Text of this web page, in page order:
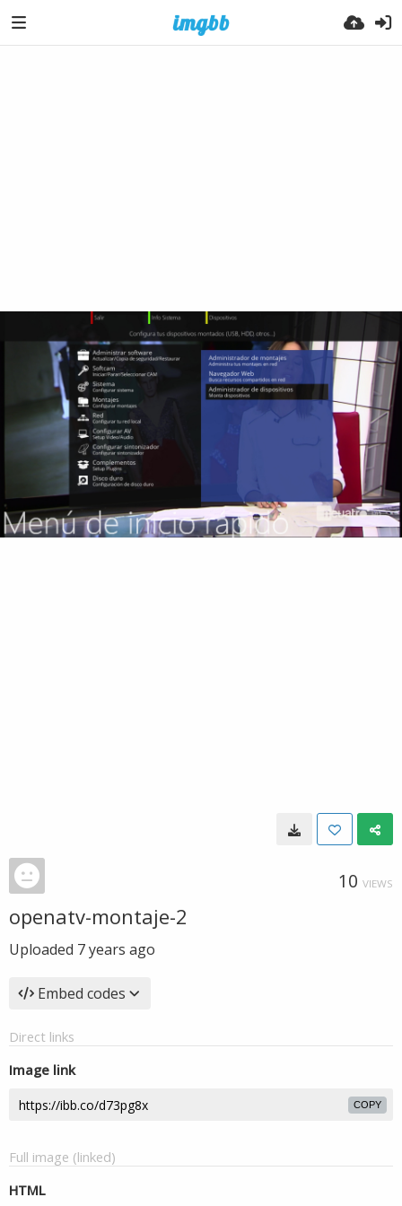
10 VIEWS
openatv-montaje-2
Uploaded 7 years ago
Embed codes
Direct links
Image link
COPY
Full image (linked)
HTML